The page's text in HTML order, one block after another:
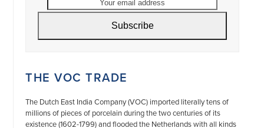
address
Subscribe
THE VOC TRADE
The Dutch East India Company (VOC) imported literally tens of
millions of pieces of porcelain during the two centuries of its
existence (1602-1799) and flooded the Netherlands with all kinds